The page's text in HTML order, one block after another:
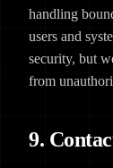
handling
users and
security, but
from
9.